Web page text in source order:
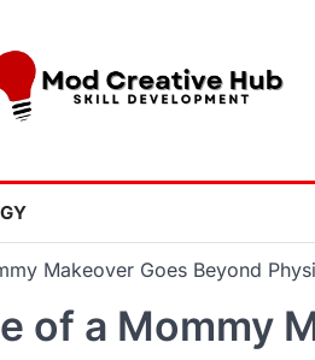
Makeover Goes Beyond
of a Mommy